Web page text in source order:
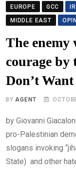
EUROPE GCC
MIDDLE EAST
The
courage by
Don’t
BYAGENT
by Giovanni
pro-Palestinian
slogans invoking
State) and other